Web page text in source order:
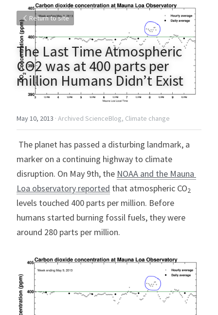
Return to site
The Last Time Atmospheric
CO2 was at 400 parts per
million Humans Didn’t Exist
May 10, 2013 · Archived ScienceBlog, Climate change
marker on a continuing highway to climate
disruption. On May 9th, the NOAA and the Mauna
Loa observatory reported that atmospheric CO2
levels touched 400 parts per million. Before
humans started burning fossil fuels, they were
around 280 parts per million.